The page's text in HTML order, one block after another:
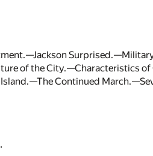
of the City.—Characteristics
Continued